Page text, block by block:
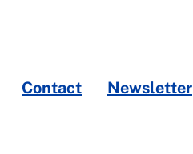
Contact Newsletter